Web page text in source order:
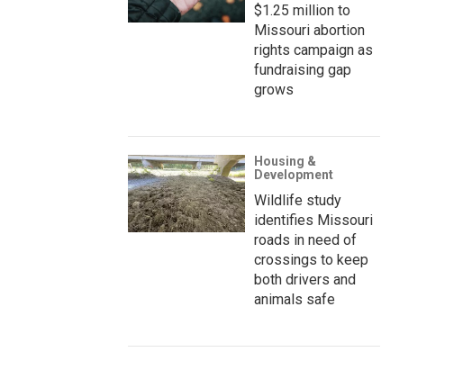
$1.25 million to
Missouri abortion
rights campaign as
fundraising gap
grows
Housing &
Development
Wildlife study
identifies Missouri
roads in need of
crossings to keep
both drivers and
animals safe